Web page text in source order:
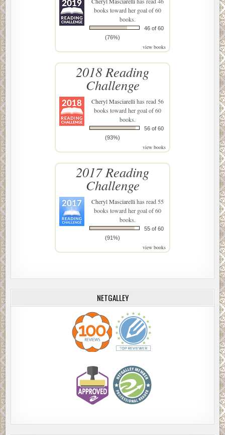
books toward her goal of 60
books.
46 of 60
(76%)
view books
2018 Reading
Challenge
Cheryl Masciarellihas read 56
books toward her goal of 60
books.
56 of 60
(93%)
view books
2017 Reading
Challenge
Cheryl Masciarellihas read 55
books toward her goal of 60
books.
55 of 60
(91%)
view books
NETGALLEY